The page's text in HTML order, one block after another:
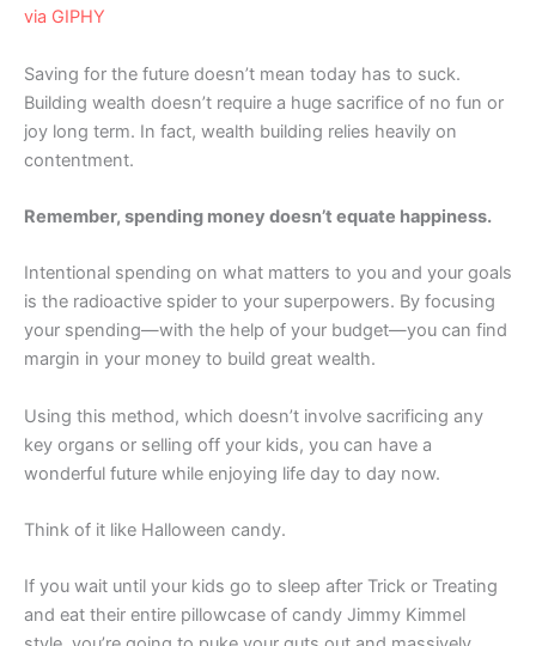
via GIPHY
Saving for the future doesn’t mean today has to suck.
Building wealth doesn’t require a huge sacrifice of no fun or
joy long term. In fact, wealth building relies heavily on
contentment.
Remember, spending money doesn’t equate happiness.
Intentional spending on what matters to you and your goals
is the radioactive spider to your superpowers. By focusing
your spending—with the help of your budget—you can find
margin in your money to build great wealth.
Using this method, which doesn’t involve sacrificing any
key organs or selling off your kids, you can have a
wonderful future while enjoying life day to day now.
Think of it like Halloween candy.
If you wait until your kids go to sleep after Trick or Treating
and eat their entire pillowcase of candy Jimmy Kimmel